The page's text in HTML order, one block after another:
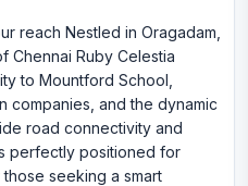
reach Nestled in Oragadam,
Chennai Ruby Celestia
to Mountford School,
companies, and the dynamic
road connectivity and
perfectly positioned for
seeking a smart